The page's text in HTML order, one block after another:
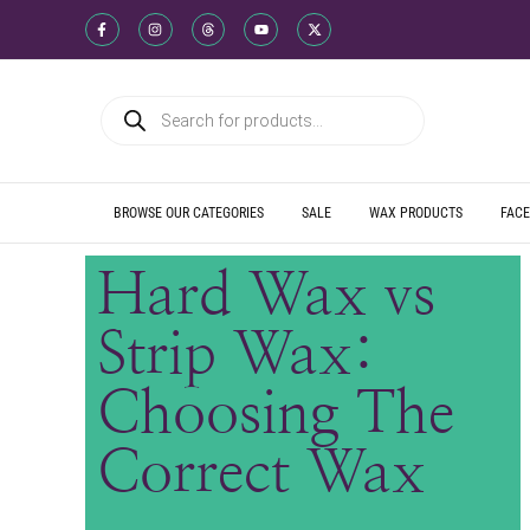
WE SHIP
WE OFFER
WE OFFER
WE SHIP
WE OFFER
WE OFFER
WE SHIP
WE OFFER
WE OFFER
BROWSE OUR CATEGORIES SALE WAX PRODUCTS
Hard Wax vs
Strip Wax:
Choosing The
Correct Wax